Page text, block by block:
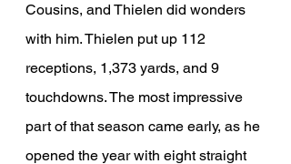
Cousins, and Thielen did wonders
with him. Thielen put up 112
receptions, 1,373 yards, and 9
touchdowns. The most impressive
part of that season came early, as he
opened the year with eight straight